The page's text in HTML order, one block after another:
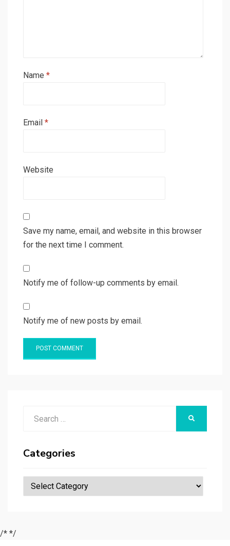
Name *
Email *
Website
Save my name, email, and website in this browser
for the next time I comment.
Notify me of follow-up comments by email.
Notify me of new posts by email.
Categories
Categories
/* */